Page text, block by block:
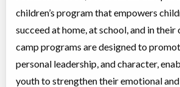
children’s program that empowers
succeed at home, at school, and in
camp programs are designed to
personal leadership, and character,
youth to strengthen their emotional